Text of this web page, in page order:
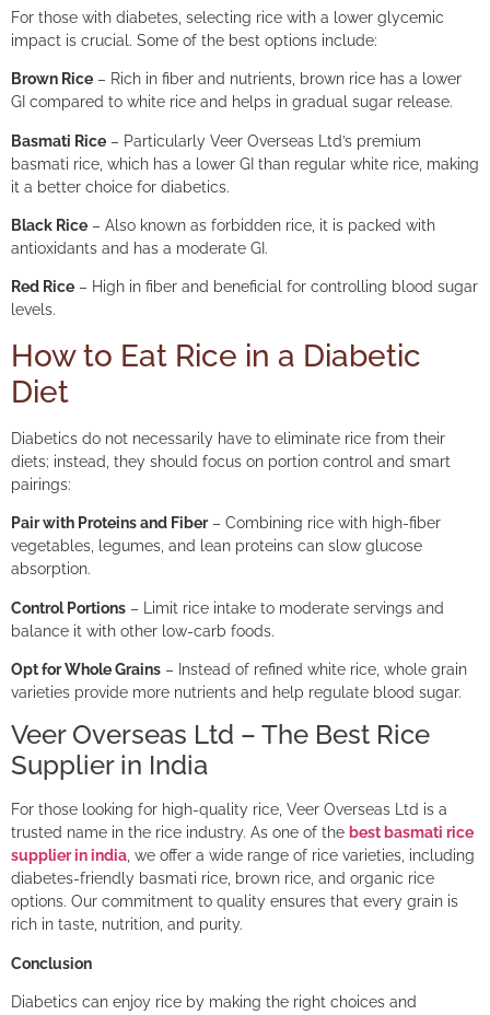
For those with diabetes, selecting rice with a lower glycemic
impact is crucial. Some of the best options include:
Brown Rice – Rich in fiber and nutrients, brown rice has a lower
GI compared to white rice and helps in gradual sugar release.
Basmati Rice – Particularly Veer Overseas Ltd’s premium
basmati rice, which has a lower GI than regular white rice, making
it a better choice for diabetics.
Black Rice – Also known as forbidden rice, it is packed with
antioxidants and has a moderate GI.
Red Rice – High in fiber and beneficial for controlling blood sugar
levels.
How to Eat Rice in a Diabetic
Diet
Diabetics do not necessarily have to eliminate rice from their
diets; instead, they should focus on portion control and smart
pairings:
Pair with Proteins and Fiber– Combining rice with high-fiber
vegetables, legumes, and lean proteins can slow glucose
absorption.
Control Portions – Limit rice intake to moderate servings and
balance it with other low-carb foods.
Opt for Whole Grains – Instead of refined white rice, whole grain
varieties provide more nutrients and help regulate blood sugar.
Veer Overseas Ltd – The Best Rice
Supplier in India
For those looking for high-quality rice, Veer Overseas Ltd is a
trusted name in the rice industry. As one of the best basmati rice
supplier in india, we offer a wide range of rice varieties, including
diabetes-friendly basmati rice, brown rice, and organic rice
options. Our commitment to quality ensures that every grain is
rich in taste, nutrition, and purity.
Conclusion
Diabetics can enjoy rice by making the right choices and